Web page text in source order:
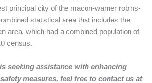
principal city of the macon-warner robins-
statistical area that includes the
area, which had a combined population of
census.
seeking assistance with enhancing
measures, feel free to contact us at